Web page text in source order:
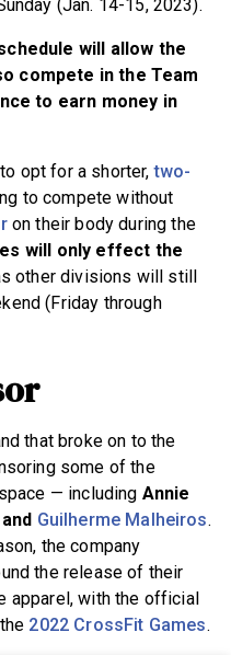
(Jan. 14-15, 2023).
will allow the
compete in the Team
to earn money in
opt for a shorter,two-
to compete without
on their body during the
will only effect the
other divisions will still
(Friday through
that broke on to the
some of the
— including Annie
Guilherme Malheiros.
the company
the release of their
apparel, with the official
2022 CrossFit Games.